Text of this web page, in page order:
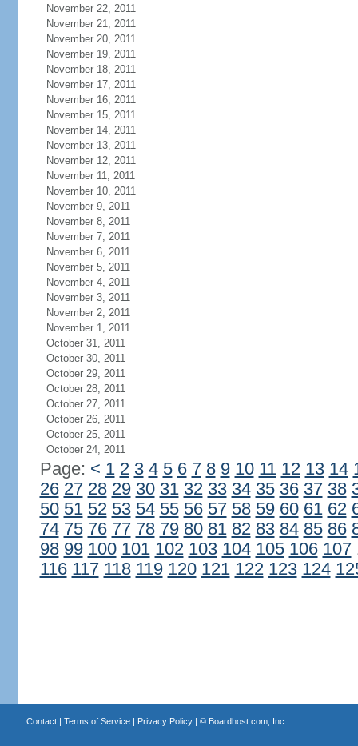
November 22, 2011
November 21, 2011
November 20, 2011
November 19, 2011
November 18, 2011
November 17, 2011
November 16, 2011
November 15, 2011
November 14, 2011
November 13, 2011
November 12, 2011
November 11, 2011
November 10, 2011
November 9, 2011
November 8, 2011
November 7, 2011
November 6, 2011
November 5, 2011
November 4, 2011
November 3, 2011
November 2, 2011
November 1, 2011
October 31, 2011
October 30, 2011
October 29, 2011
October 28, 2011
October 27, 2011
October 26, 2011
October 25, 2011
October 24, 2011
Page: < 1 2 3 4 5 6 7 8 9 10 11 12 13 14
26 27 28 29 30 31 32 33 34 35 36 37 38
50 51 52 53 54 55 56 57 58 59 60 61 62
74 75 76 77 78 79 80 81 82 83 84 85 86
98 99 100 101 102 103 104 105 106 107
116 117 118 119 120 121 122 123 124
Contact| Terms of Service| Privacy Policy| © Boardhost.com, Inc.